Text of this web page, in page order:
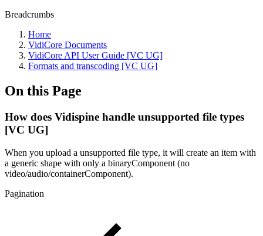
Breadcrumbs
Home
VidiCore Documents
VidiCore API User Guide [VC UG]
Formats and transcoding [VC UG]
On this Page
How does Vidispine handle unsupported file types
[VC UG]
When you upload a unsupported file type, it will create an item with
a generic shape with only a binaryComponent (no
video/audio/containerComponent).
Pagination